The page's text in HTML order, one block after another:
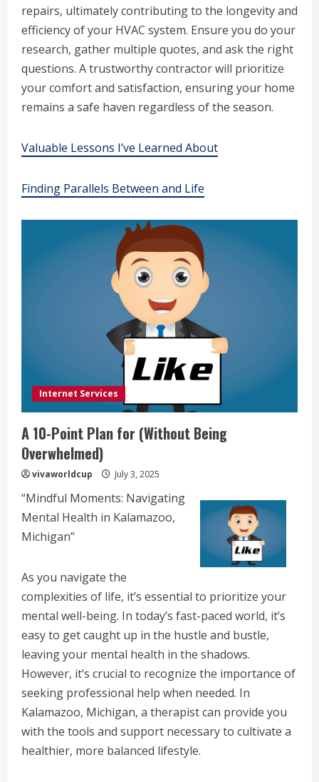
repairs, ultimately contributing to the longevity and
efficiency of your HVAC system. Ensure you do your
research, gather multiple quotes, and ask the right
questions. A trustworthy contractor will prioritize
your comfort and satisfaction, ensuring your home
remains a safe haven regardless of the season.
Valuable Lessons I’ve Learned About
Finding Parallels Between and Life
Internet Services
A 10-Point Plan for (Without Being
Overwhelmed)
vivaworldcup July 3, 2025
“Mindful Moments: Navigating
Mental Health in Kalamazoo,
Michigan”
As you navigate the
complexities of life, it’s essential to prioritize your
mental well-being. In today’s fast-paced world, it’s
easy to get caught up in the hustle and bustle,
leaving your mental health in the shadows.
However, it’s crucial to recognize the importance of
seeking professional help when needed. In
Kalamazoo, Michigan, a therapist can provide you
with the tools and support necessary to cultivate a
healthier, more balanced lifestyle.